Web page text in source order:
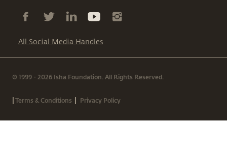
All Social Media Handles
© 1999 - 2026 Isha Foundation. All Rights Reserved.
|Terms & Conditions | Privacy Policy